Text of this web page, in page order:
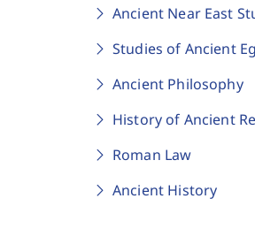
Ancient Near East
Studies of Ancient
Ancient Philosophy
History of Ancient
Roman Law
Ancient History